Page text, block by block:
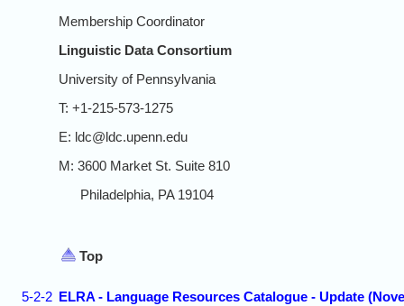
Membership Coordinator
Linguistic Data Consortium
University of Pennsylvania
T: +1-215-573-1275
E: ldc@ldc.upenn.edu
M: 3600 Market St. Suite 810
Philadelphia, PA 19104
Top
5-2-2 ELRA - Language Resources Catalogue - Update